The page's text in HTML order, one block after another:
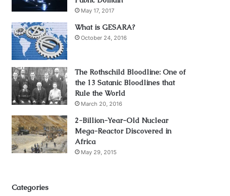
May 17, 2017
What is GESARA?
October 24, 2016
The Rothschild Bloodline: One of
the 13 Satanic Bloodlines that
Rule the World
March 20, 2016
2-Billion-Year-Old Nuclear
Mega-Reactor Discovered in
Africa
May 29, 2015
Categories